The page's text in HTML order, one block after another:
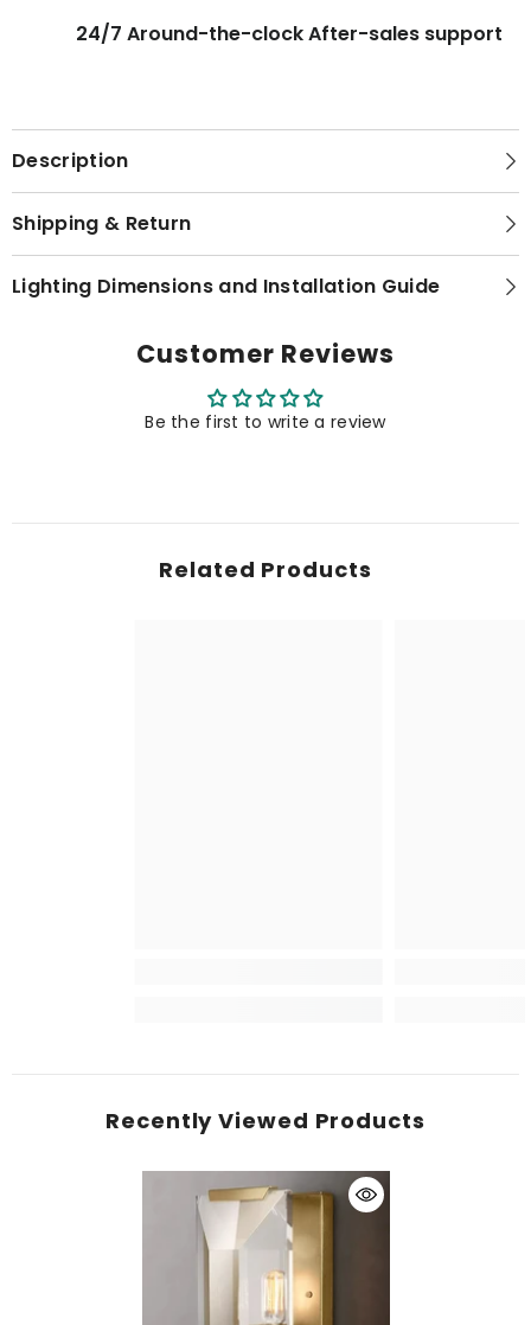
24/7 Around-the-clock After-sales support
Description
Shipping & Return
Lighting Dimensions and Installation Guide
Customer Reviews
Be the first to write a review
Related Products
Recently Viewed Products